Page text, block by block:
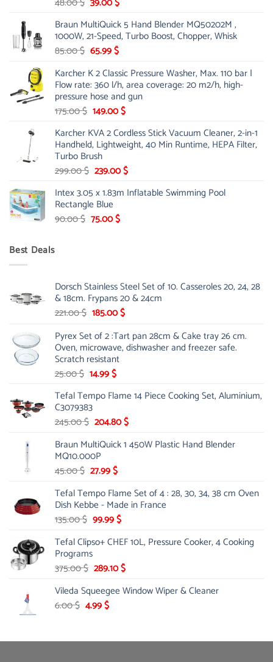
was:
48.00 $.
is:
39.00 $.
Braun MultiQuick 5 Hand Blender MQ50202M ,
1000W, 21-Speed, Turbo Boost, Chopper, Whisk
85.00$ Original
was:
85.00 $.
65.99$Current
is:
65.99 $.
Karcher K 2 Classic Pressure Washer, Max. 110 bar |
Flow rate: 360 l/h, area coverage: 20 m2/h, high-
pressure hose and gun
175.00$ Original
was:
175.00 $.
149.00$Current
is:
149.00 $.
Karcher KVA 2 Cordless Stick Vacuum Cleaner, 2-in-1
Handheld, Lightweight, 40 Min Runtime, HEPA Filter,
Turbo Brush
299.00$ Original
was:
299.00 $.
239.00$Current
is:
Intex 3.05 x 1.83m Inflatable Swimming Pool
Rectangle Blue
90.00$ Original
75.00$Current
Best Deals
Dorsch Stainless Steel Set of 10. Casseroles 20, 24, 28
& 18cm. Frypans 20 & 24cm
221.00$ Original
was:
221.00 $.
185.00$Current
is:
185.00 $.
Pyrex Set of 2 :Tart pan 28cm & Cake tray 26 cm.
Oven, microwave, dishwasher and freezer safe.
Scratch resistant
25.00$ Original
was:
25.00 $.
14.99$Current
is:
Tefal Tempo Flame 14 Piece Cooking Set, Aluminium,
C3079383
245.00$ Original
was:
245.00 $.
204.80$Current
is:
Braun MultiQuick 1 450W Plastic Hand Blender
MQ10.000P
45.00$ Original
was:
45.00 $.
27.99$Current
is:
27.99 $.
Tefal Tempo Flame Set of 4 : 28, 30, 34, 38 cm Oven
Dish Kebbe - Made in France
135.00$ Original
was:
135.00 $.
99.99$Current
is:
Tefal Clipso+ CHEF 10L, Pressure Cooker, 4 Cooking
Programs
375.00$ Original
was:
375.00 $.
289.10$Current
is:
Vileda Squeegee Window Wiper & Cleaner
6.00$ Original
6.00 $.
4.99$Current
4.99 $.